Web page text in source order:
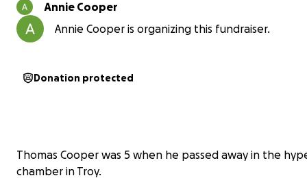
Annie Cooper
Annie Cooper is organizing this fundraiser.
Donation protected
Thomas Cooper was 5 when he passed away in the
chamber in Troy.